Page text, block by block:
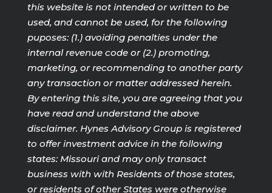
this website is not intended or written to be
used, and cannot be used, for the following
puposes: (1.) avoiding penalties under the
internal revenue code or (2.) promoting,
marketing, or recommending to another party
any transaction or matter addressed herein.
By entering this site, you are agreeing that you
have read and understand the above
disclaimer. Hynes Advisory Group is registered
to offer investment advice in the following
states: Missouri and may only transact
business with with Residents of those states,
or residents of other States were otherwise